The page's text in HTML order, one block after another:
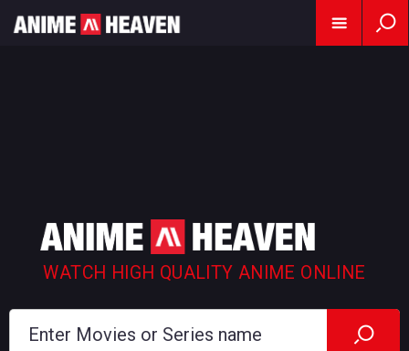
WATCH HIGH QUALITY ANIME ONLINE